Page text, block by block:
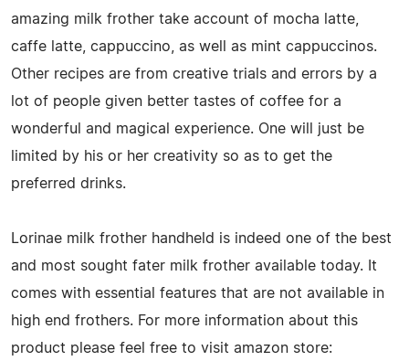
amazing milk frother take account of mocha latte,
caffe latte, cappuccino, as well as mint cappuccinos.
Other recipes are from creative trials and errors by a
lot of people given better tastes of coffee for a
wonderful and magical experience. One will just be
limited by his or her creativity so as to get the
preferred drinks.
Lorinae milk frother handheld is indeed one of the best
and most sought fater milk frother available today. It
comes with essential features that are not available in
high end frothers. For more information about this
product please feel free to visit amazon store: